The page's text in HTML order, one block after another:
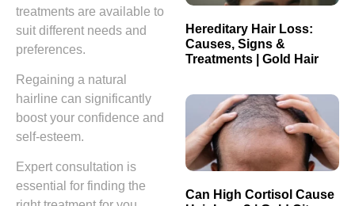
treatments are available to
suit different needs and
preferences.
Regaining a natural
hairline can significantly
boost your confidence and
self-esteem.
Expert consultation is
essential for finding the
Hereditary Hair Loss:
Causes, Signs &
Treatments | Gold Hair
Can High Cortisol Cause